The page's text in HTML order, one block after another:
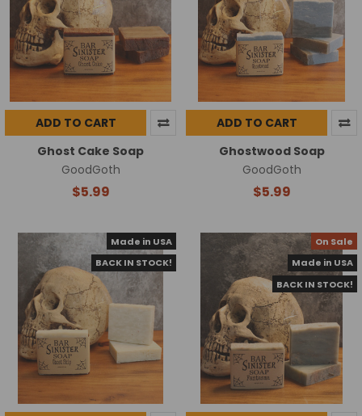
ADD TO CART
Ghost Cake Soap
GoodGoth
$5.99
ADD TO CART
Ghostwood Soap
GoodGoth
$5.99
Made in USA
BACK IN STOCK!
On Sale
Made in USA
BACK IN STOCK!